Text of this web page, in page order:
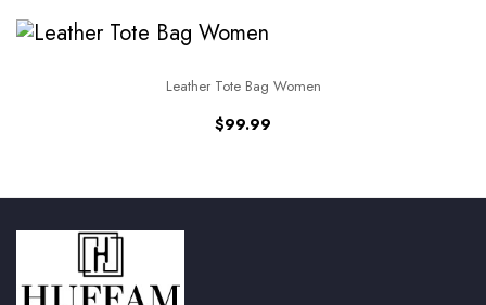
Leather Tote Bag Women
$99.99